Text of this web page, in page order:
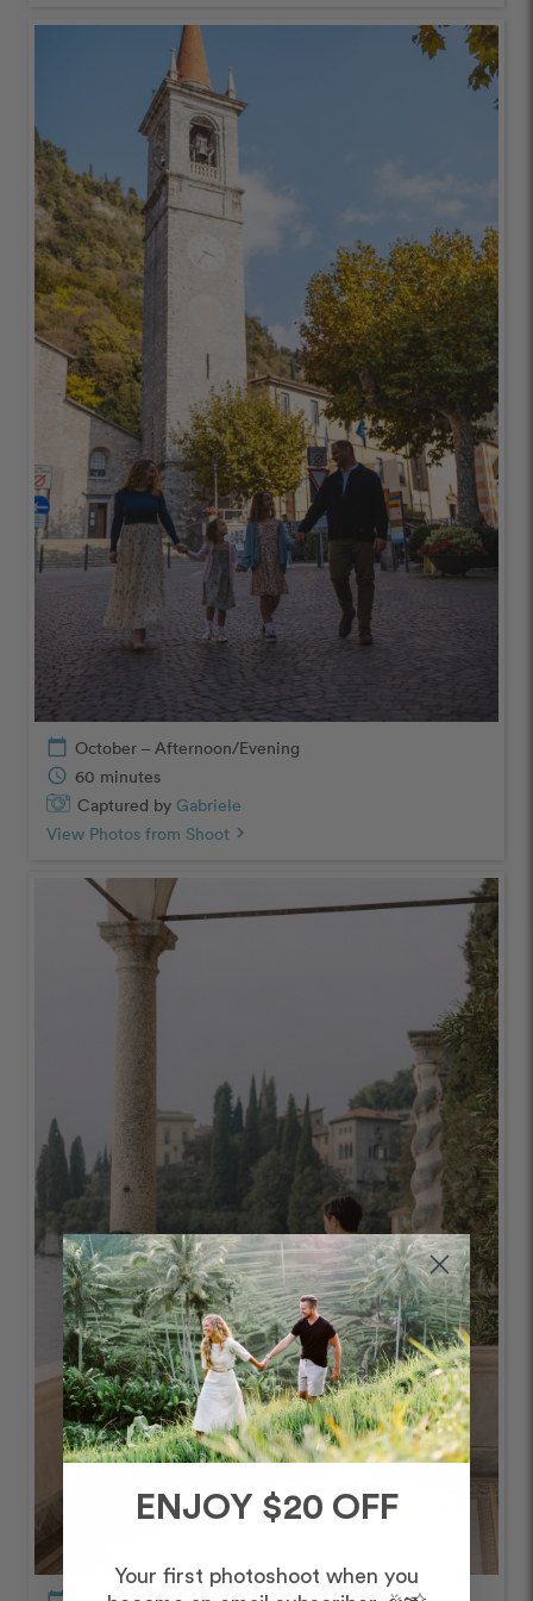
calendar_today October – Afternoon/Evening
schedule 60 minutes
Captured by Gabriele
View Photos from Shoot chevron_right
ENJOY $20 OFF
Your first photoshoot when you